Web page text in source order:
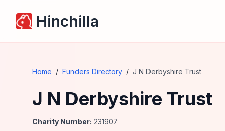
Hinchilla
Home / Funders Directory / J N Derbyshire Trust
J N Derbyshire Trust
Charity Number: 231907